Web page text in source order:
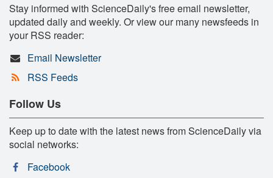
Stay informed with ScienceDaily's free email newsletter,
updated daily and weekly. Or view our many newsfeeds in
your RSS reader:
Email Newsletter
RSS Feeds
Follow Us
Keep up to date with the latest news from ScienceDaily via
social networks:
Facebook